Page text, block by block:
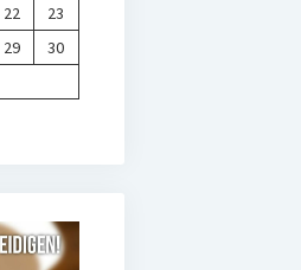
22
23
29
30